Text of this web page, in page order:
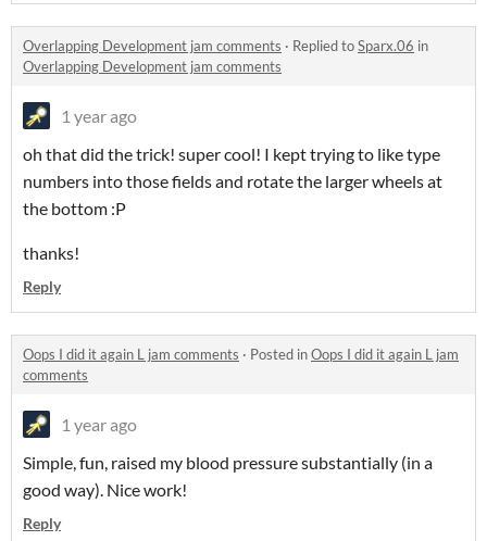
Overlapping Development jam comments · Replied toSparx.06 in
Overlapping Development jam comments
1 year ago
oh that did the trick! super cool! I kept trying to like type
numbers into those fields and rotate the larger wheels at
the bottom :P
thanks!
Reply
Oops I did it again L jam comments · Posted inOops I did it again L jam
comments
1 year ago
Simple, fun, raised my blood pressure substantially (in a
good way). Nice work!
Reply